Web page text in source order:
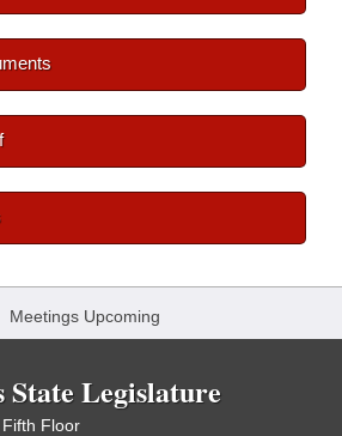
Meetings Upcoming
State Legislature
Floor